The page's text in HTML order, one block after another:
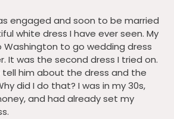
engaged and soon to be married
white dress I have ever seen. My
to go wedding dress
It was the second dress I tried on.
him about the dress and the
did I do that? I was in my 30s,
and had already set my